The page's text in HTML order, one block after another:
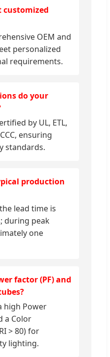
customized
OEM and
personalized
requirements.
do your
by UL, ETL,
ensuring
standards.
production
lead time is
during peak
one
factor (PF) and
high Power
a Color
> 80) for
lighting.